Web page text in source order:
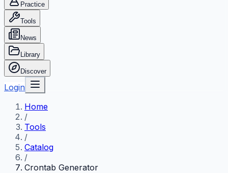
Practice
Tools
News
Library
Discover
Login
Home
/
Tools
/
Catalog
/
Crontab Generator